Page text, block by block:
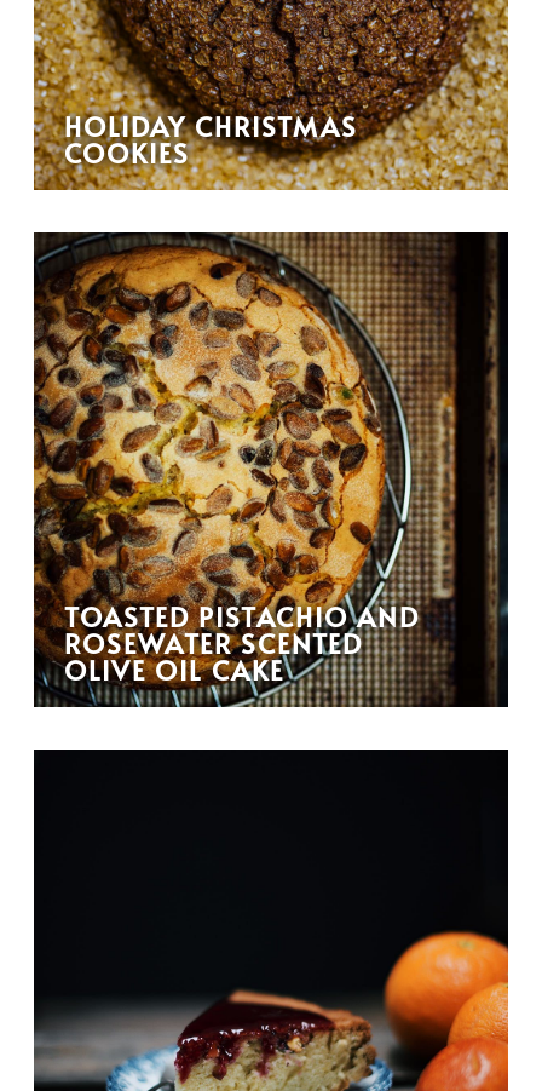
HOLIDAY CHRISTMAS
COOKIES
TOASTED PISTACHIO AND
ROSEWATER SCENTED
OLIVE OIL CAKE